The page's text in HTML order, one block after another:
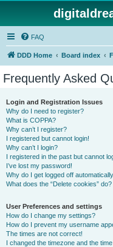
FAQ
DDD Home Board index
Frequently Asked
Login and Registration Issues
Why do I need to register?
What is COPPA?
Why can’t I register?
I registered but cannot login!
Why can’t I login?
I registered in the past but cannot
I’ve lost my password!
Why do I get logged off
What does the “Delete cookies” do?
User Preferences and settings
How do I change my settings?
How do I prevent my username
The times are not correct!
I changed the timezone and the